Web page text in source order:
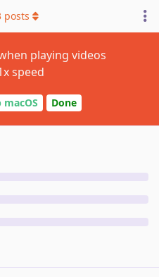
playing videos
speed
Done
posts